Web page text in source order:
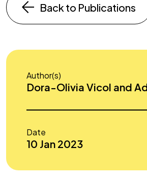
Author(s)
Dora-Olivia Vicol and
Date
10 Jan 2023
Back to Publications